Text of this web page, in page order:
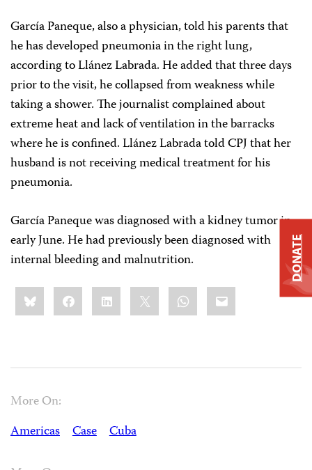
García Paneque, also a physician, told his parents that
he has developed pneumonia in the right lung,
according to Llánez Labrada. He added that three days
prior to the visit, he collapsed from weakness while
taking a shower. The journalist complained about
extreme heat and lack of ventilation in the barracks
where he is confined. Llánez Labrada told CPJ that her
husband is not receiving medical treatment for his
pneumonia.
García Paneque was diagnosed with a kidney tumor in
early June. He had previously been diagnosed with
internal bleeding and malnutrition.
Share
this:BlueskyFacebookLinkedIn WhatsApp
Email
More On:
Americas
Case Cuba
DONATE